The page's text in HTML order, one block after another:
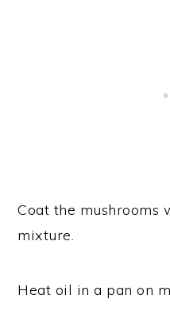
Coat the mushrooms
mixture.
Heat oil in a pan on